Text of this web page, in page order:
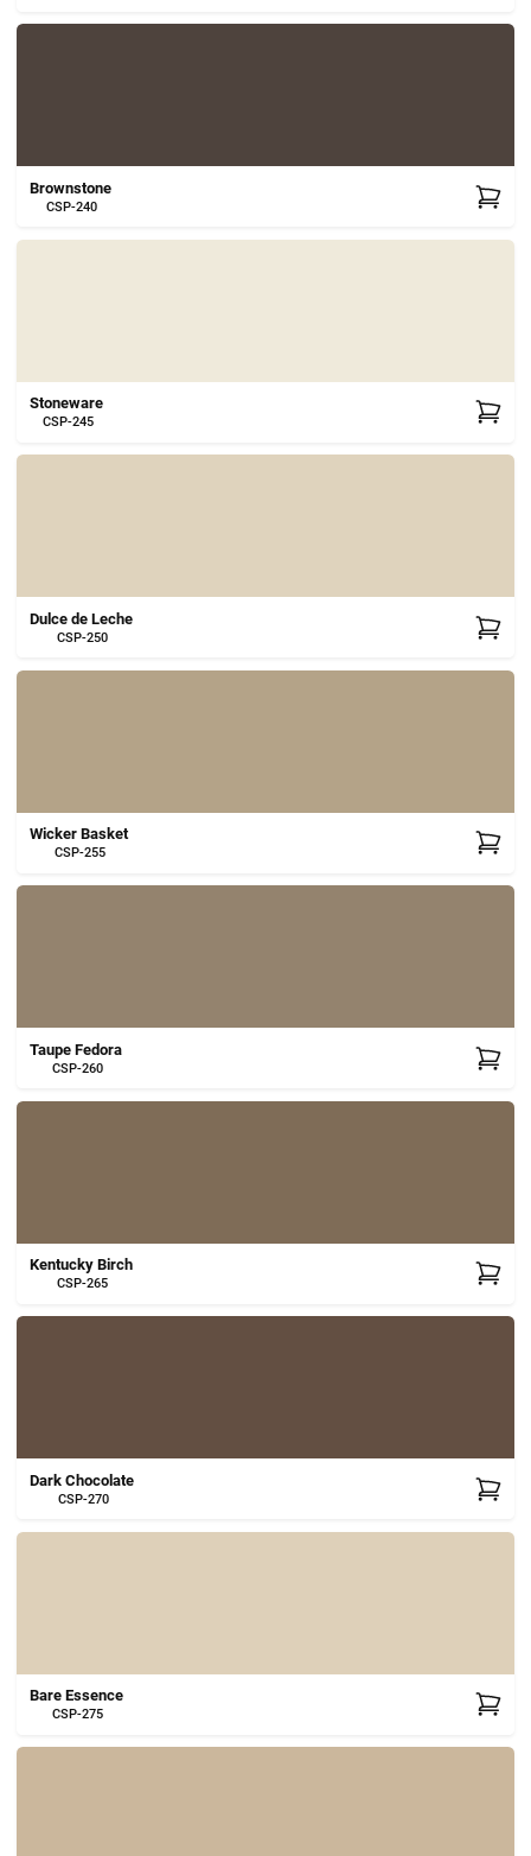
Brownstone
CSP-240
Stoneware
CSP-245
Dulce de Leche
CSP-250
Wicker Basket
CSP-255
Taupe Fedora
CSP-260
Kentucky Birch
CSP-265
Dark Chocolate
CSP-270
Bare Essence
CSP-275